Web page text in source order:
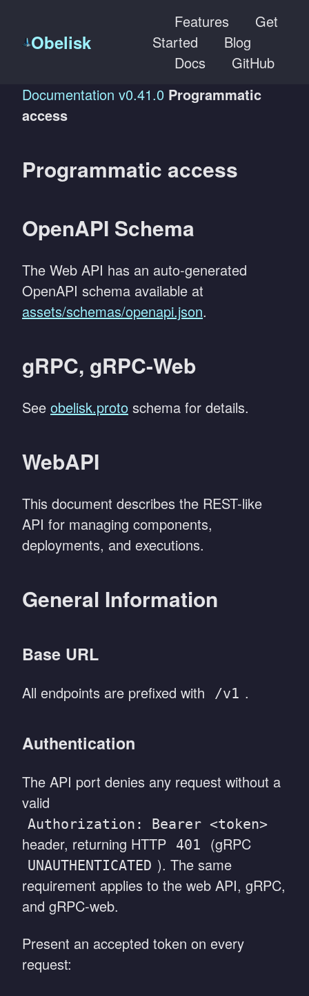
Obelisk
Features
Get
Started
Blog
Docs
GitHub
Documentation v0.41.0 Programmatic
access
Programmatic access
OpenAPI Schema
The Web API has an auto-generated
OpenAPI schema available at
assets/schemas/openapi.json.
gRPC, gRPC-Web
See obelisk.proto schema for details.
WebAPI
This document describes the REST-like
API for managing components,
deployments, and executions.
General Information
Base URL
All endpoints are prefixed with /v1 .
Authentication
The API port denies any request without a
valid
Authorization: Bearer <token>
header, returning HTTP 401 (gRPC
UNAUTHENTICATED ). The same
requirement applies to the web API, gRPC,
and gRPC-web.
Present an accepted token on every
request: